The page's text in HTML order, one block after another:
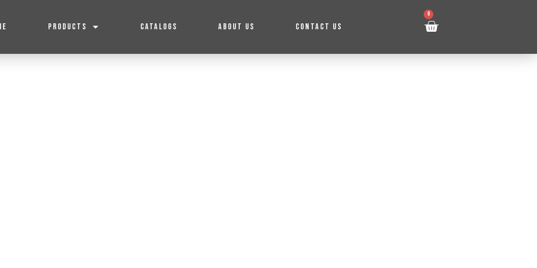
PRODUCTS CATALOGS ABOUT US CONTACT US
0